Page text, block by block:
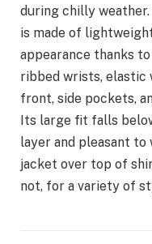
during chilly
is made of
appearance thanks
ribbed wrists, elastic
front, side pockets,
Its large fit falls
layer and pleasant to
jacket over top of
not, for a variety of